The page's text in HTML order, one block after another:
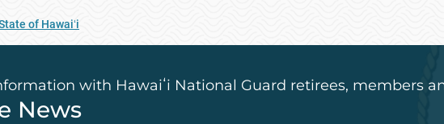
of Hawaiʻi
with Hawaiʻi National Guard retirees, members
News